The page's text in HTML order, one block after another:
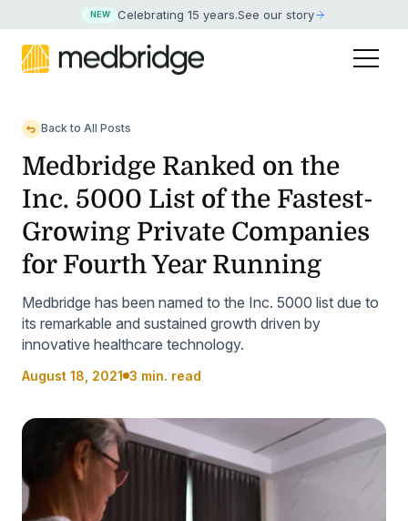
NEW Celebrating 15 years.See our story
Back to All Posts
Medbridge Ranked on the
Inc. 5000 List of the Fastest-
Growing Private Companies
for Fourth Year Running
Medbridge has been named to the Inc. 5000 list due to
its remarkable and sustained growth driven by
innovative healthcare technology.
August 18, 2021 3 min. read